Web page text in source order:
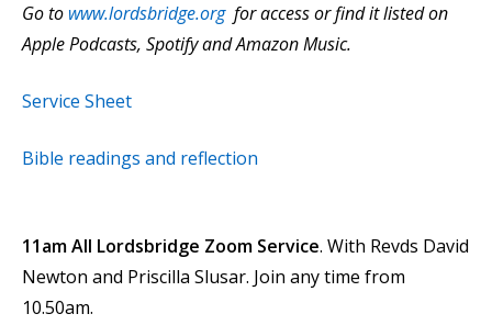
Go to www.lordsbridge.orgfor access or find it listed on
Apple Podcasts, Spotify and Amazon Music.
Service Sheet
Bible readings and reflection
11am All Lordsbridge Zoom Service. With Revds David
Newton and Priscilla Slusar. Join any time from
10.50am.